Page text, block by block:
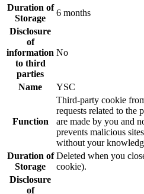
Duration of
Storage
6 months
Disclosure
of
information
to third
parties
No
Name YSC
Function
Third-party cookie
requests related to the
are made by you and
prevents malicious
without your
Duration of
Storage
Deleted when you
cookie).
Disclosure
of